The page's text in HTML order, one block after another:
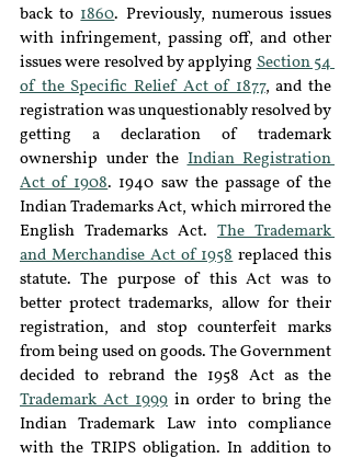
back to 1860. Previously, numerous issues
with infringement, passing off, and other
issues were resolved by applying Section 54
of the Specific Relief Act of 1877, and the
registration was unquestionably resolved by
getting a declaration of trademark
ownership under the Indian Registration
Act of 1908. 1940 saw the passage of the
Indian Trademarks Act, which mirrored the
English Trademarks Act. The Trademark
and Merchandise Act of 1958 replaced this
statute. The purpose of this Act was to
better protect trademarks, allow for their
registration, and stop counterfeit marks
from being used on goods. The Government
Trademark Act 1999 in order to bring the
Indian Trademark Law into compliance
with the TRIPS obligation. In addition to